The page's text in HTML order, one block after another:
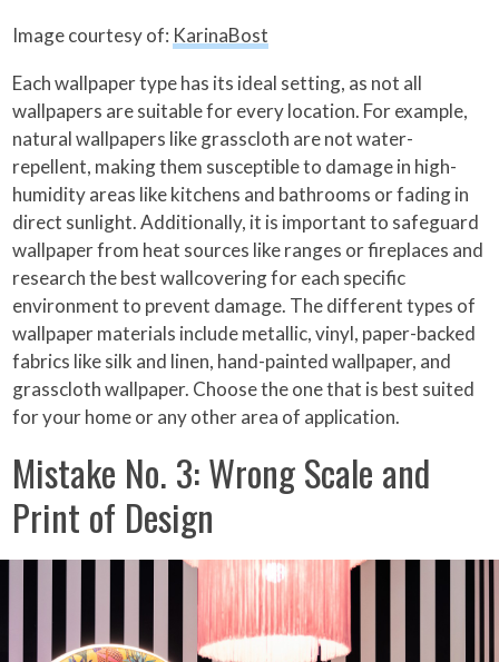
Image courtesy of: KarinaBost
Each wallpaper type has its ideal setting, as not all
wallpapers are suitable for every location. For example,
natural wallpapers like grasscloth are not water-
repellent, making them susceptible to damage in high-
humidity areas like kitchens and bathrooms or fading in
direct sunlight. Additionally, it is important to safeguard
wallpaper from heat sources like ranges or fireplaces and
research the best wallcovering for each specific
environment to prevent damage. The different types of
wallpaper materials include metallic, vinyl, paper-backed
fabrics like silk and linen, hand-painted wallpaper, and
grasscloth wallpaper. Choose the one that is best suited
for your home or any other area of application.
Mistake No. 3: Wrong Scale and
Print of Design